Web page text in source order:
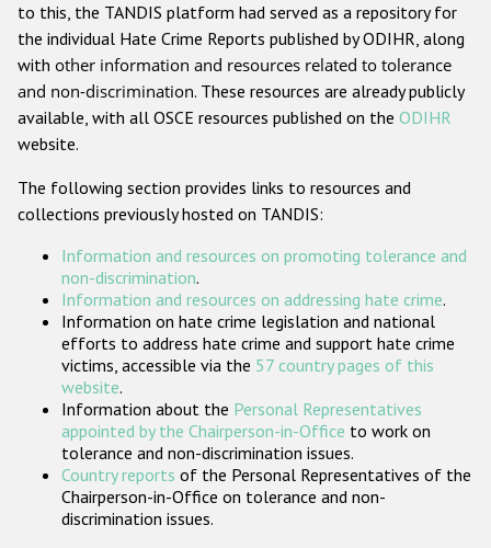
Anti-Christian hate crime
Other hate crime based on religion or belief
Gender-based hate crime
Проекты БДИПЧ
Организации гражданского общества
Государства-участники
to this, the TANDIS platform had served as a repository for
the individual Hate Crime Reports published by ODIHR, along
with other information and resources related to tolerance
and non-discrimination. These resources are already publicly
available, with all OSCE resources published on the ODIHR
website.
The following section provides links to resources and
collections previously hosted on TANDIS:
Information and resources on promoting tolerance and
non-discrimination.
Information and resources on addressing hate crime.
Information on hate crime legislation and national
efforts to address hate crime and support hate crime
victims, accessible via the 57 country pages of this
website.
Information about the Personal Representatives
appointed by the Chairperson-in-Office to work on
tolerance and non-discrimination issues.
Country reports of the Personal Representatives of the
Chairperson-in-Office on tolerance and non-
discrimination issues.